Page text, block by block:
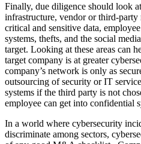
Finally, due diligence should look
infrastructure, vendor or third-
critical and sensitive data,
systems, thefts, and the social
target. Looking at these areas can
target company is at greater
company’s network is only as
outsourcing of security or IT
systems if the third party is not
employee can get into confidential
In a world where cybersecurity
discriminate among sectors,